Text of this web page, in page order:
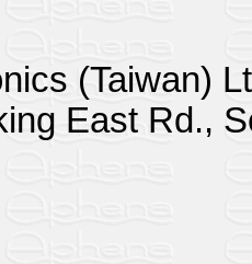
(Taiwan)
East Rd.,